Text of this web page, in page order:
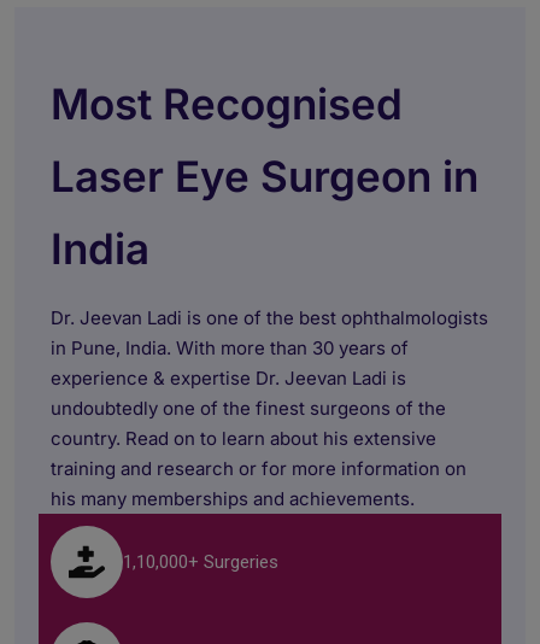
Most Recognised
Laser Eye Surgeon in
India
Dr. Jeevan Ladi is one of the best ophthalmologists
in Pune, India. With more than 30 years of
experience & expertise Dr. Jeevan Ladi is
undoubtedly one of the finest surgeons of the
country. Read on to learn about his extensive
training and research or for more information on
his many memberships and achievements.
1,10,000+ Surgeries